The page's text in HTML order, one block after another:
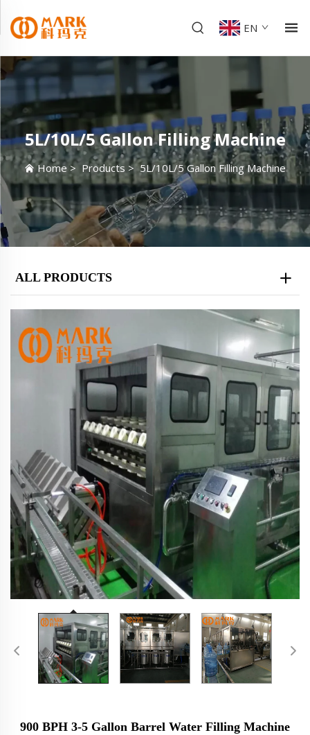
EN
5L/10L/5 Gallon Filling Machine
Home > Products >5L/10L/5 Gallon Filling Machine
ALL PRODUCTS
900 BPH 3-5 Gallon Barrel Water Filling Machine